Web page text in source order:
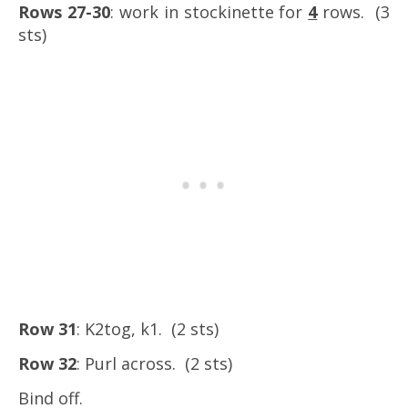
Rows 27-30: work in stockinette for 4rows. (3
sts)
Row 31: K2tog, k1. (2 sts)
Row 32: Purl across. (2 sts)
Bind off.